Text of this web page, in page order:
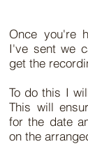
Once you're
I've sent we
get the
To do this I
This will
for the date
on the